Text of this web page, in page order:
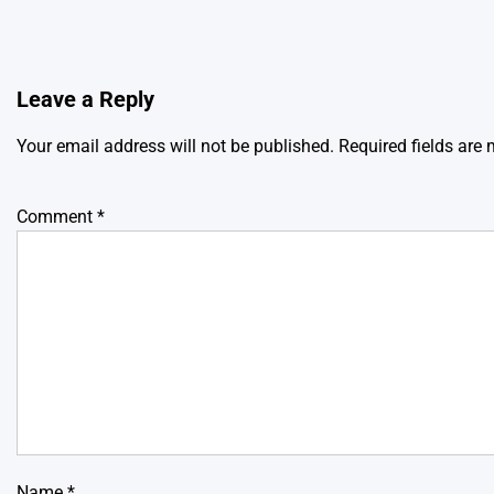
Leave a Reply
Your email address will not be published. Required fields are
Comment *